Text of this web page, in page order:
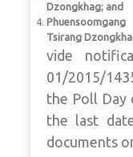
Dzongkhag; and
Tsirang
vide
01/2015/
the Poll Day
the last
documents